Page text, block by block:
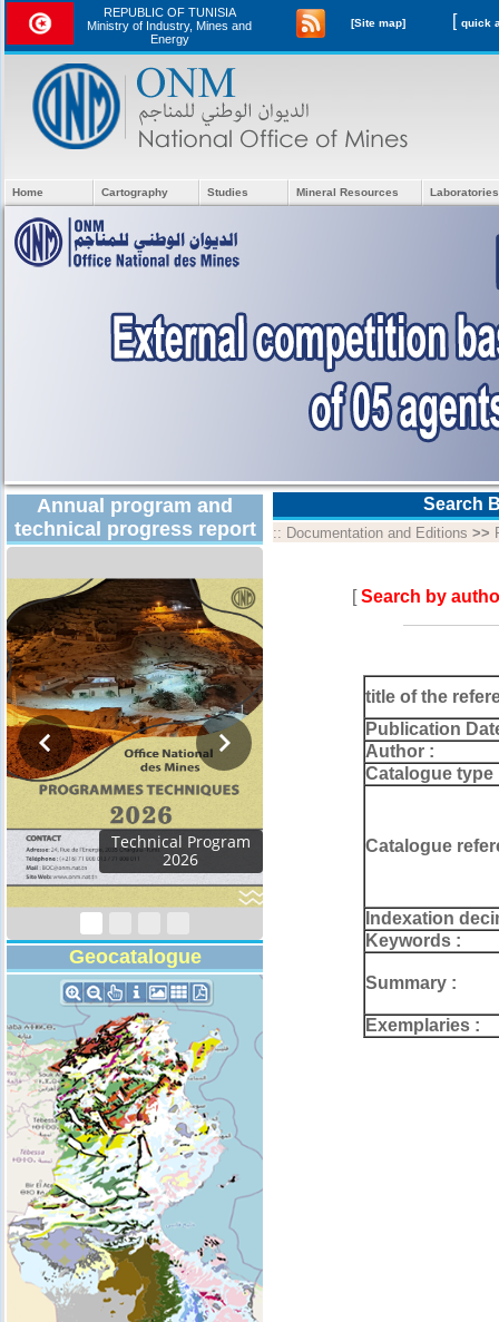
REPUBLIC OF TUNISIA
Ministry of Industry, Mines and
Energy
[Site map] [
Home Cartography Studies Mineral Resources
Annual program and
technical progress report
Geocatalogue
Search
:: Documentation and Editions >>
[Search by
title of the
Publication
Author :
Catalogue type
Catalogue
Indexation
Keywords :
Summary :
Exemplaries :